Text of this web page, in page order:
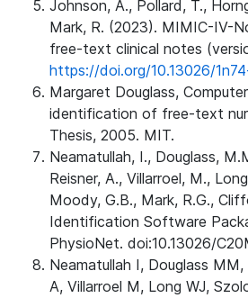
Johnson, A., Pollard, T.,
Mark, R. (2023). MIMIC-IV-
free-text clinical notes
https://doi.org/10.13026/
Margaret Douglass,
identification of free-text
Thesis, 2005. MIT.
Neamatullah, I., Douglass,
Reisner, A., Villarroel, M.,
Moody, G.B., Mark, R.G.,
Identification Software
PhysioNet. doi:10.13026/
Neamatullah I, Douglass
A, Villarroel M, Long WJ,